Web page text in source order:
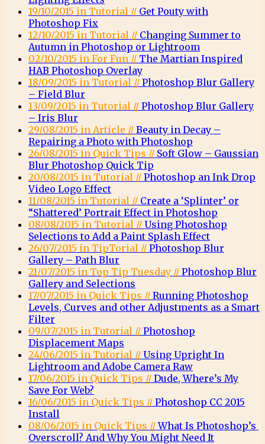
19/10/2015 in Tutorial // Get Pouty with
Photoshop Fix
12/10/2015 in Tutorial // Changing Summer to
Autumn in Photoshop or Lightroom
02/10/2015 in For Fun // The Martian Inspired
HAB Photoshop Overlay
18/09/2015 in Tutorial // Photoshop Blur Gallery
– Field Blur
13/09/2015 in Tutorial // Photoshop Blur Gallery
– Iris Blur
29/08/2015 in Article // Beauty in Decay –
Repairing a Photo with Photoshop
26/08/2015 in Quick Tips // Soft Glow – Gaussian
Blur Photoshop Quick Tip
20/08/2015 in Tutorial // Photoshop an Ink Drop
Video Logo Effect
11/08/2015 in Tutorial // Create a ‘Splinter’ or
“Shattered’ Portrait Effect in Photoshop
08/08/2015 in Tutorial // Using Photoshop
Selections to Add a Paint Splash Effect
26/07/2015 in TipTorial // Photoshop Blur
Gallery – Path Blur
21/07/2015 in Top Tip Tuesday // Photoshop Blur
Gallery and Selections
17/07/2015 in Quick Tips // Running Photoshop
Levels, Curves and other Adjustments as a Smart
Filter
09/07/2015 in Tutorial // Photoshop
Displacement Maps
24/06/2015 in Tutorial // Using Upright In
Lightroom and Adobe Camera Raw
17/06/2015 in Quick Tips // Dude, Where’s My
Save For Web?
16/06/2015 in Quick Tips // Photoshop CC 2015
Install
08/06/2015 in Quick Tips //What Is Photoshop’s
Overscroll? And Why You Might Need It